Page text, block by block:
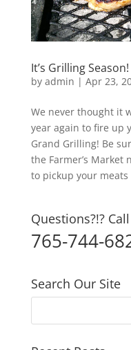
It’s Grilling Season!
by admin | Apr 23,
We never thought it
year again to fire up
Grand Grilling! Be
the Farmer’s Market
to pickup your
Questions?!?
765-744-
Search Our Site